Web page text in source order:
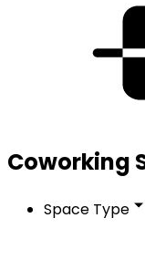
Coworking
Space Type